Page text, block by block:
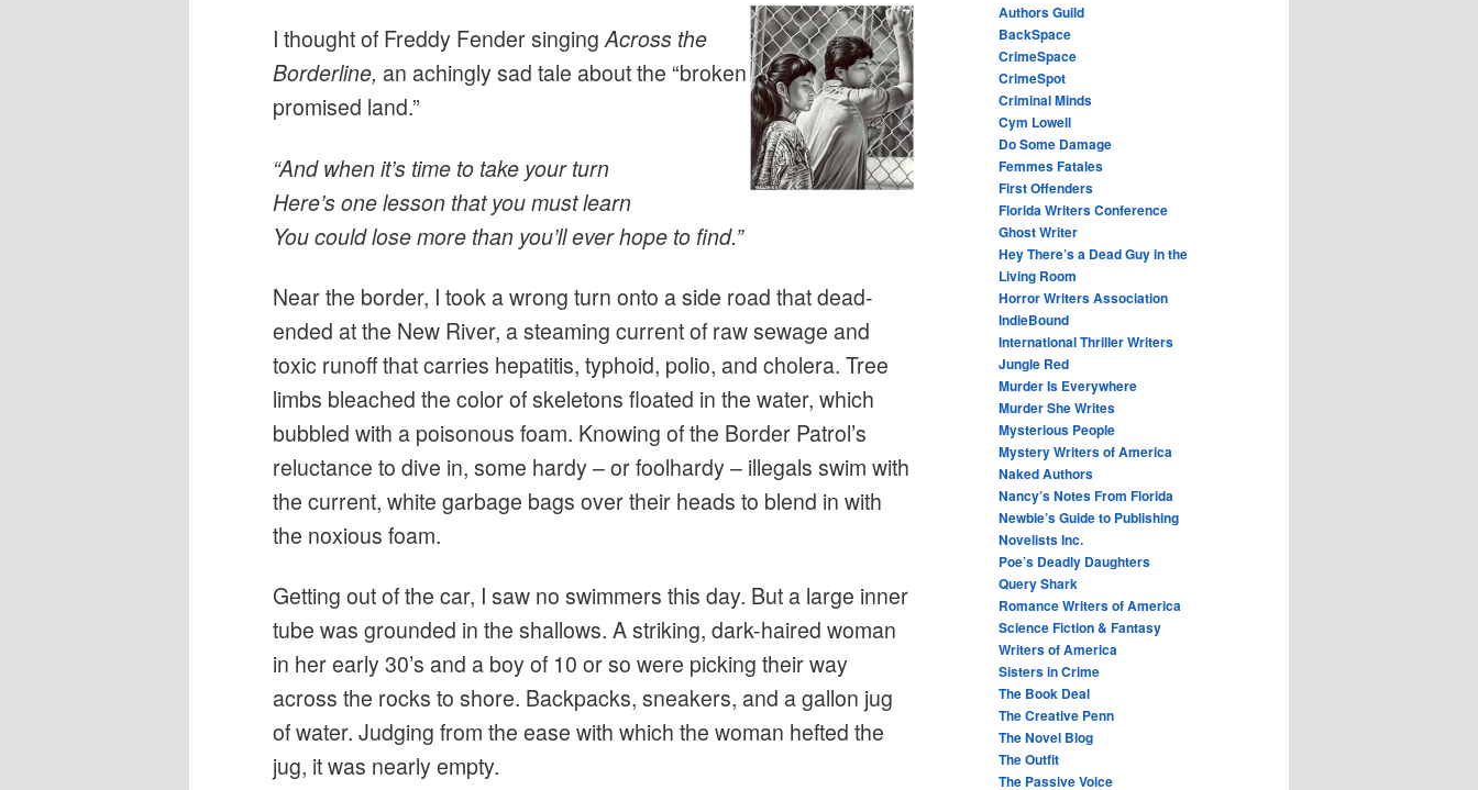
I thought of Freddy Fender singingAcross the
Borderline, an achingly sad tale about the “broken
promised land.”
“And when it’s time to take your turn
Here’s one lesson that you must learn
You could lose more than you’ll ever hope to find.”
Near the border, I took a wrong turn onto a side road that dead-
ended at the New River, a steaming current of raw sewage and
toxic runoff that carries hepatitis, typhoid, polio, and cholera. Tree
limbs bleached the color of skeletons floated in the water, which
bubbled with a poisonous foam. Knowing of the Border Patrol’s
reluctance to dive in, some hardy – or foolhardy – illegals swim with
the current, white garbage bags over their heads to blend in with
the noxious foam.
Getting out of the car, I saw no swimmers this day. But a large inner
tube was grounded in the shallows. A striking, dark-haired woman
in her early 30’s and a boy of 10 or so were picking their way
across the rocks to shore. Backpacks, sneakers, and a gallon jug
of water. Judging from the ease with which the woman hefted the
jug, it was nearly empty.
Authors Guild
BackSpace
CrimeSpace
CrimeSpot
Criminal Minds
Cym Lowell
Do Some Damage
Femmes Fatales
First Offenders
Florida Writers Conference
Ghost Writer
Hey There’s a Dead Guy in the
Living Room
Horror Writers Association
IndieBound
International Thriller Writers
Jungle Red
Murder Is Everywhere
Murder She Writes
Mysterious People
Mystery Writers of America
Naked Authors
Nancy’s Notes From Florida
Newbie’s Guide to Publishing
Novelists Inc.
Poe’s Deadly Daughters
Query Shark
Romance Writers of America
Science Fiction & Fantasy
Writers of America
Sisters in Crime
The Book Deal
The Creative Penn
The Novel Blog
The Outfit
The Passive Voice